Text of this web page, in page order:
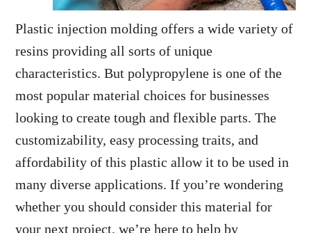
Plastic injection molding offers a wide variety of
resins providing all sorts of unique
characteristics. But polypropylene is one of the
most popular material choices for businesses
looking to create tough and flexible parts. The
customizability, easy processing traits, and
affordability of this plastic allow it to be used in
many diverse applications. If you’re wondering
whether you should consider this material for
your next project, we’re here to help by